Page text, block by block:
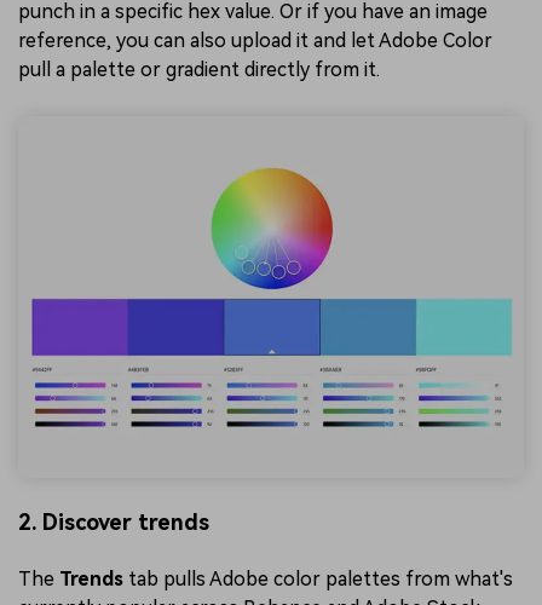
punch in a specific hex value. Or if you have an image
reference, you can also upload it and let Adobe Color
pull a palette or gradient directly from it.
2. Discover trends
The Trends tab pulls Adobe color palettes from what's